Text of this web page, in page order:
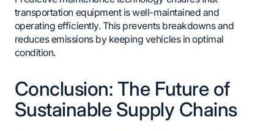
transportation equipment is well-maintained and
operating efficiently. This prevents breakdowns and
reduces emissions by keeping vehicles in optimal
condition.
Conclusion: The Future of
Sustainable Supply Chains